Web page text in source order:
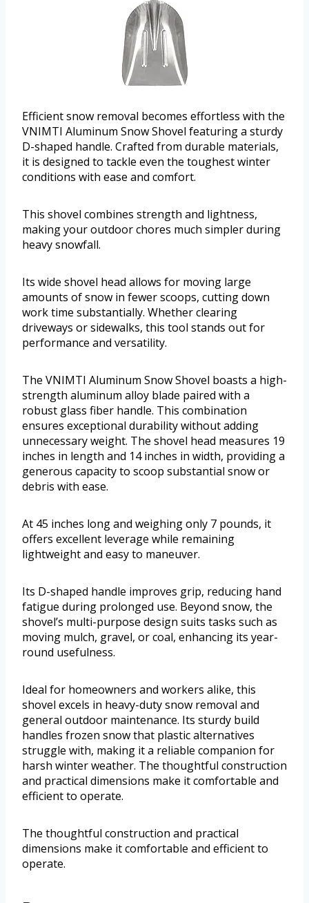
Efficient snow removal becomes effortless with the
VNIMTI Aluminum Snow Shovel featuring a sturdy
D-shaped handle. Crafted from durable materials,
it is designed to tackle even the toughest winter
conditions with ease and comfort.
This shovel combines strength and lightness,
making your outdoor chores much simpler during
heavy snowfall.
Its wide shovel head allows for moving large
amounts of snow in fewer scoops, cutting down
work time substantially. Whether clearing
driveways or sidewalks, this tool stands out for
performance and versatility.
The VNIMTI Aluminum Snow Shovel boasts a high-
strength aluminum alloy blade paired with a
robust glass fiber handle. This combination
ensures exceptional durability without adding
unnecessary weight. The shovel head measures 19
inches in length and 14 inches in width, providing a
generous capacity to scoop substantial snow or
debris with ease.
At 45 inches long and weighing only 7 pounds, it
offers excellent leverage while remaining
lightweight and easy to maneuver.
Its D-shaped handle improves grip, reducing hand
fatigue during prolonged use. Beyond snow, the
shovel’s multi-purpose design suits tasks such as
moving mulch, gravel, or coal, enhancing its year-
round usefulness.
Ideal for homeowners and workers alike, this
shovel excels in heavy-duty snow removal and
general outdoor maintenance. Its sturdy build
handles frozen snow that plastic alternatives
struggle with, making it a reliable companion for
harsh winter weather. The thoughtful construction
and practical dimensions make it comfortable and
efficient to operate.
The thoughtful construction and practical
dimensions make it comfortable and efficient to
operate.